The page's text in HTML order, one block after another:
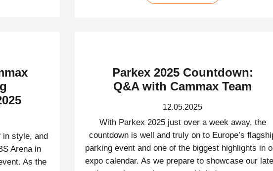
in style, and
Arena in
As the
Parkex 2025 Countdown:
Q&A with Cammax Team
12.05.2025
With Parkex 2025 just over a week away, the
countdown is well and truly on to Europe’s
parking event and one of the biggest highlights in
expo calendar. As we prepare to showcase our